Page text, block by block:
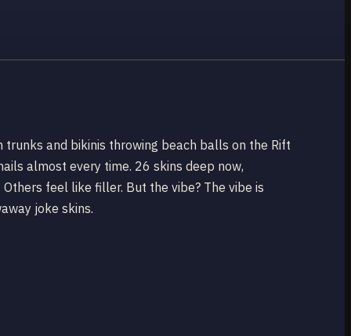
and bikinis throwing beach balls on the Rift
almost every time. 26 skins deep now,
feel like filler. But the vibe? The vibe is
joke skins.